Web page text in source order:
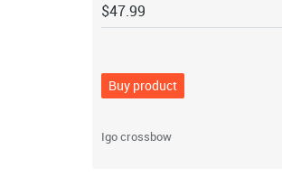
$47.99
Buy product
Igo crossbow